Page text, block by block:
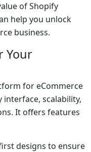
of Shopify
help you unlock
business.
Your
for eCommerce
scalability,
It offers features
designs to ensure